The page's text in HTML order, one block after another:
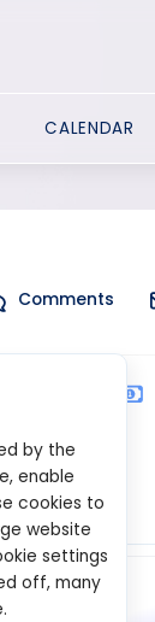
CALENDAR
Comments
by the
enable
cookies to
website
settings
off, many